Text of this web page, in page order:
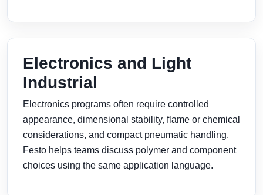
Electronics and Light
Industrial
Electronics programs often require controlled
appearance, dimensional stability, flame or chemical
considerations, and compact pneumatic handling.
Festo helps teams discuss polymer and component
choices using the same application language.